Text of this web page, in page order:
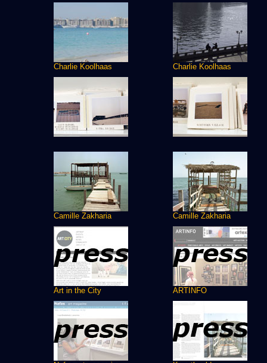
Charlie Koolhaas Charlie Koolhaas
Camille Zakharia Camille Zakharia
Art in the City ARTINFO